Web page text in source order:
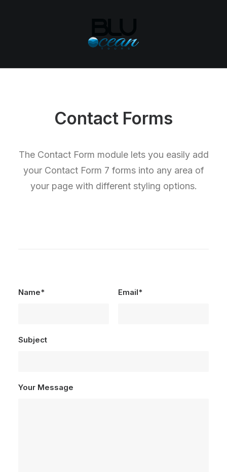
Contact Forms
The Contact Form module lets you easily add
your Contact Form 7 forms into any area of
your page with different styling options.
Name* Email*
Subject
Your Message